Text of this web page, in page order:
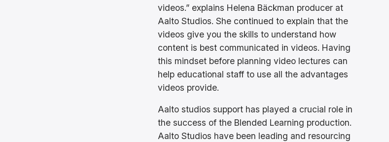
videos.” explains Helena Bäckman producer at
Aalto Studios. She continued to explain that the
videos give you the skills to understand how
content is best communicated in videos. Having
this mindset before planning video lectures can
help educational staff to use all the advantages
videos provide.
Aalto studios support has played a crucial role in
the success of the Blended Learning production.
Aalto Studios have been leading and resourcing